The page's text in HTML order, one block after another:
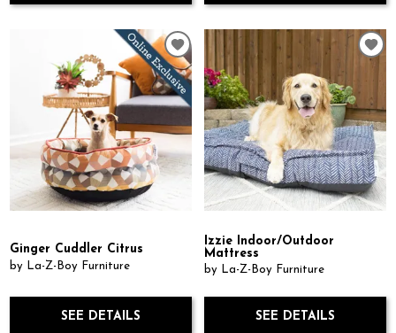
Ginger Cuddler Citrus
by La-Z-Boy Furniture
SEE DETAILS
Izzie Indoor/Outdoor
Mattress
by La-Z-Boy Furniture
SEE DETAILS